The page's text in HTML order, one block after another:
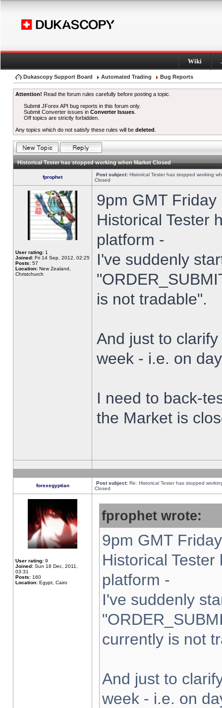
Wiki
Dukascopy Support Board Automated Trading Bug Reports
Attention! Read the forum rules carefully before posting a topic.
Submit JForex API bug reports in this forum only.
Submit Converter issues inConverter Issues
Off topics are strictly forbidden.
Any topics which do not satisfy these rules will be deleted
Historical Tester has stopped working when Market Closed
fprophet Post subject: Historical Tester has stopped working
Closed
User rating: 1
Joined: Fri 14 Sep, 2012, 02:25
Posts: 57
Location: New Zealand,
Christchurch
9pm GMT
Historical Tester
platform -
I've suddenly
is not tradable".
And just to
week - i.e. on
I need to back-
the Market is
forexegyptian Post subject: Re: Historical Tester has stopped
Closed
User rating: 9
Joined: Sun 18 Dec, 2011,
03:31
Posts: 160
Location: Egypt, Cairo
fprophet wrote:
9pm GMT
Historical
platform -
I've suddenly
currently is not
And just to
week - i.e. on